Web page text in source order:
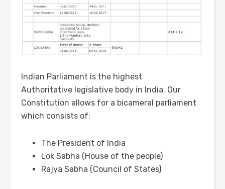
Indian Parliament is the highest
Authoritative legislative body in India. Our
Constitution allows for a bicameral parliament
which consists of:
The President of India
Lok Sabha (House of the people)
Rajya Sabha (Council of States)